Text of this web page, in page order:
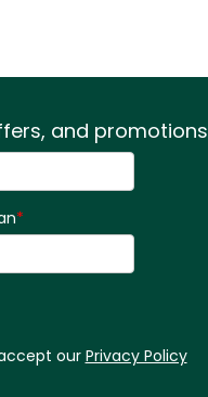
and promotions
*
our Privacy Policy